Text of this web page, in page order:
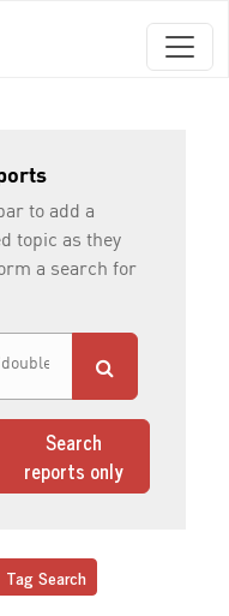
to add a
topic as they
a search for
Search
reports only
Tag Search